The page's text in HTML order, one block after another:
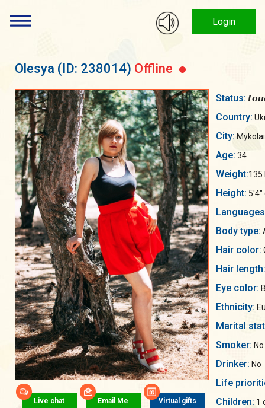
Login
Olesya (ID: 238014) Offline
Live chat Email Me Virtual gifts
Status:
Country:
City:
Age: 34
Weight:135
Height: 5'4"
Body type:
Hair color:
Hair length:
Eye color:
Ethnicity:
Marital
Smoker: No
Drinker: No
Life
Children: 1